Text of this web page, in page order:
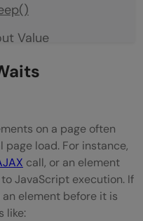
Value
of Waits Wisely
on a page often
load. For instance,
call, or an element
JavaScript execution. If
element before it is
like: